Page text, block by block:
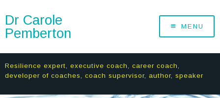
Dr Carole
Pemberton
MENU
Resilience expert, executive coach, career coach,
developer of coaches, coach supervisor, author, speaker